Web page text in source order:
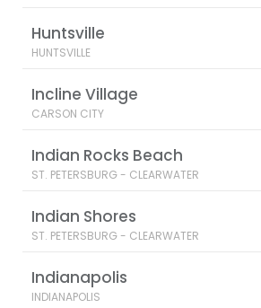
Huntsville
HUNTSVILLE
Incline Village
CARSON CITY
Indian Rocks Beach
ST. PETERSBURG - CLEARWATER
Indian Shores
ST. PETERSBURG - CLEARWATER
Indianapolis
INDIANAPOLIS